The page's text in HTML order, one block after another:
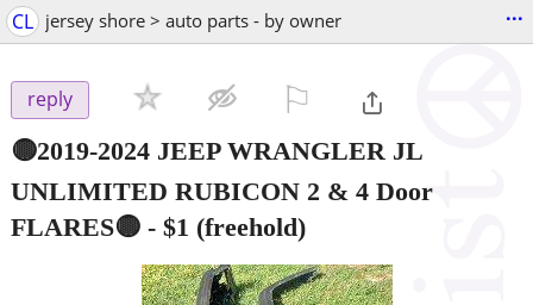
CL jersey shore > auto parts - by owner ...
reply
🟡2019-2024 JEEP WRANGLER JL
UNLIMITED RUBICON 2 & 4 Door
FLARES🟡 - $1 (freehold)